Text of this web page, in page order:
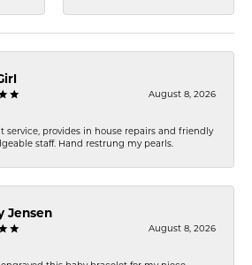
August 8, 2026
service, provides in house repairs and friendly
staff. Hand restrung my pearls.
Jensen
August 8, 2026